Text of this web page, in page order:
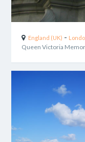
England (UK) -
Queen Victoria